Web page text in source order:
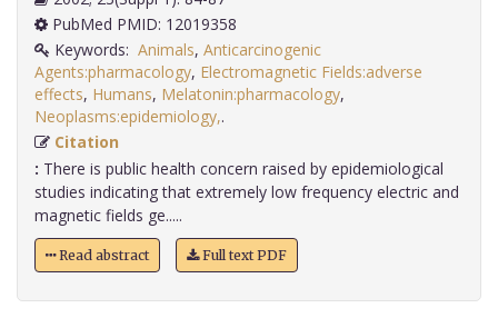
PubMed PMID: 12019358
Keywords: Animals, Anticarcinogenic
Agents:pharmacology, Electromagnetic Fields:adverse
effects, Humans, Melatonin:pharmacology,
Neoplasms:epidemiology,
Citation
: There is public health concern raised by epidemiological
studies indicating that extremely low frequency electric and
magnetic fields ge.....
Read abstract Full text PDF